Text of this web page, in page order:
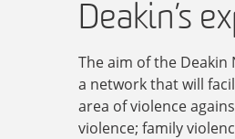
Deakin’s
The aim of the
a network that will
area of violence
violence; family